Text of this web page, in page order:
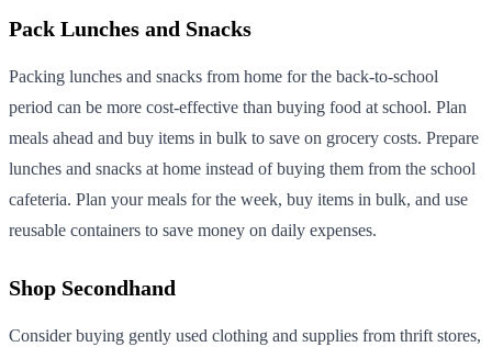
Pack Lunches and Snacks
Packing lunches and snacks from home for the back-to-school
period can be more cost-effective than buying food at school. Plan
meals ahead and buy items in bulk to save on grocery costs. Prepare
lunches and snacks at home instead of buying them from the school
cafeteria. Plan your meals for the week, buy items in bulk, and use
reusable containers to save money on daily expenses.
Shop Secondhand
Consider buying gently used clothing and supplies from thrift stores,